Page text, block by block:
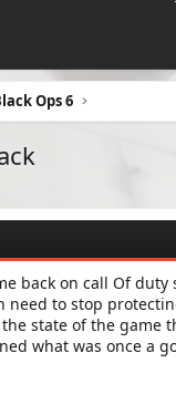
Ops 6
back on call Of
need to stop
state of the game
what was once a